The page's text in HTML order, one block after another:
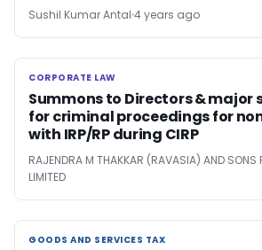
Sushil Kumar Antal 4 years ago
CORPORATE LAW
CORPORATE LAW
Summons to Directors & major
for criminal proceedings for
with IRP/RP during CIRP
RAJENDRA M THAKKAR (RAVASIA) AND SONS
LIMITED
GOODS AND SERVICES TAX
GOODS AND SERVICES TAX